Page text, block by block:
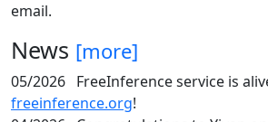
email.
News [more]
05/2026 FreeInference service is
freeinference.org!